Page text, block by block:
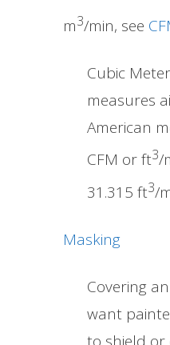
m3/min, see
Cubic
measures
American
CFM or ft3/
31.315 ft3/
Masking
Covering
want